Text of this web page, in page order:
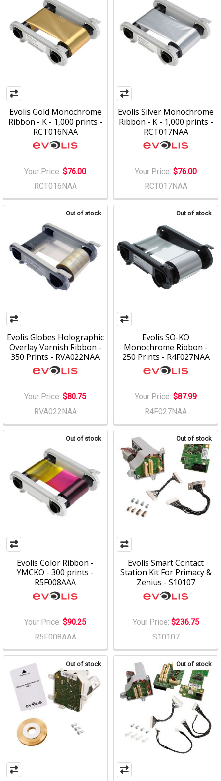
Evolis Gold Monochrome
Ribbon - K - 1,000 prints -
RCT016NAA
Your Price: $76.00
RCT016NAA
Evolis Silver Monochrome
Ribbon - K - 1,000 prints -
RCT017NAA
Your Price: $76.00
RCT017NAA
Out of stock
Evolis Globes Holographic
Overlay Varnish Ribbon -
350 Prints - RVA022NAA
Your Price: $80.75
RVA022NAA
Out of stock
Evolis SO-KO
Monochrome Ribbon -
250 Prints - R4F027NAA
Your Price: $87.99
R4F027NAA
Out of stock
Evolis Color Ribbon -
YMCKO - 300 prints -
R5F008AAA
Your Price: $90.25
R5F008AAA
Out of stock
Evolis Smart Contact
Station Kit For Primacy &
Zenius - S10107
Your Price: $236.75
S10107
Out of stock Out of stock